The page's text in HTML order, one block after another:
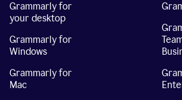
Grammarly for
your desktop
Grammarly for
Windows
Grammarly for
Mac